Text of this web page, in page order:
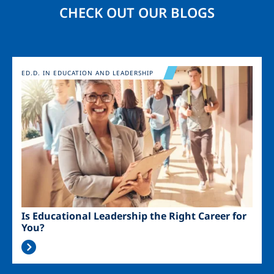
CHECK OUT OUR BLOGS
Image
Is Educational Leadership the Right Career for
You?
ED.D. IN EDUCATION AND LEADERSHIP